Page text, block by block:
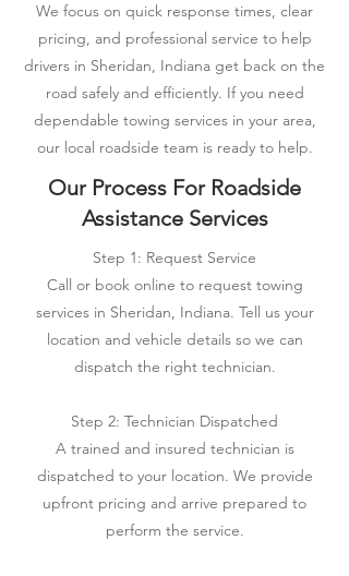
We focus on quick response times, clear
pricing, and professional service to help
drivers in Sheridan, Indiana get back on the
road safely and efficiently. If you need
dependable towing services in your area,
our local roadside team is ready to help.
Our Process For Roadside
Assistance Services
Step 1: Request Service
Call or book online to request towing
services in Sheridan, Indiana. Tell us your
location and vehicle details so we can
dispatch the right technician.
Step 2: Technician Dispatched
A trained and insured technician is
dispatched to your location. We provide
upfront pricing and arrive prepared to
perform the service.